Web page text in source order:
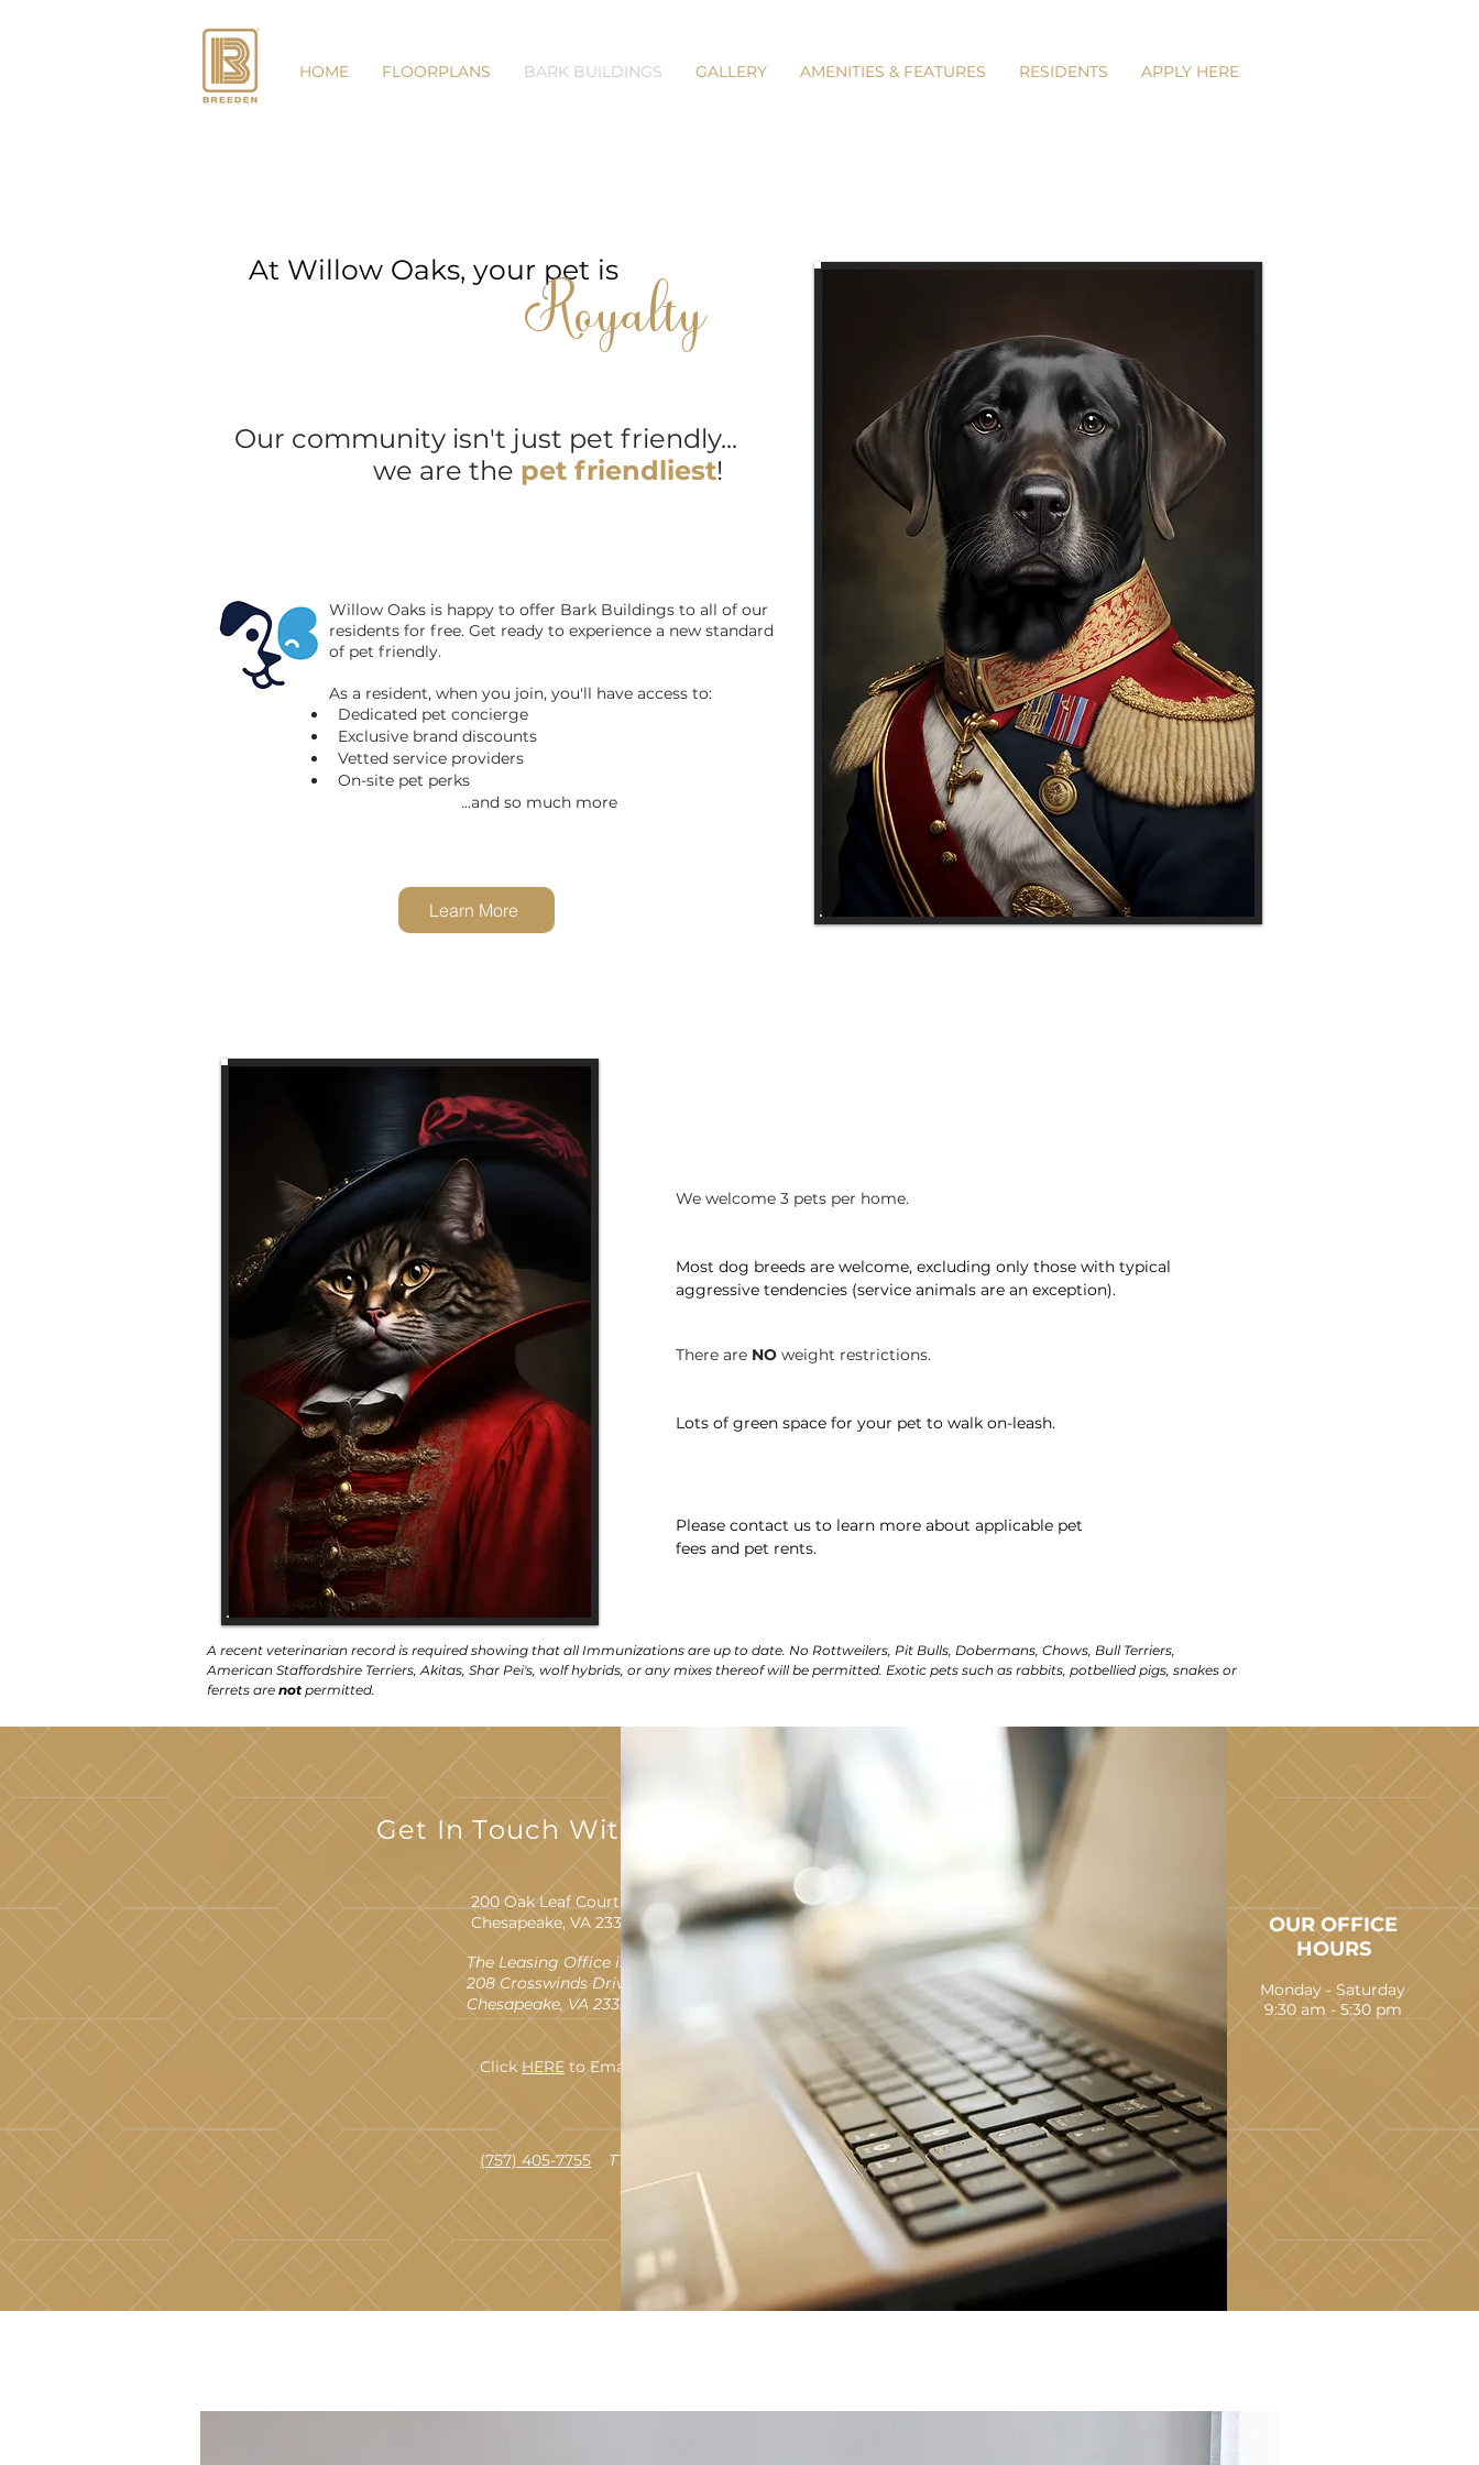
HOME FLOORPLANS BARK BUILDINGS GALLERY AMENITIES & FEATURES RESIDENTS APPLY HERE
At Willow Oaks, your pet is
Royalty
Our community isn't just pet friendly...
we are the pet friendliest!
Willow Oaks is happy to offer Bark Buildings to all of our
residents for free. Get ready to experience a new standard
of pet friendly.
As a resident, when you join, you'll have access to:
Dedicated pet concierge
Exclusive brand discounts
Vetted service providers
On-site pet perks
...and so much more
Learn More
We welcome 3 pets per home.
Most dog breeds are welcome, excluding only those with typical
aggressive tendencies (service animals are an exception).
There are NO weight restrictions.
Lots of green space for your pet to walk on-leash.
Please contact us to learn more about applicable pet
fees and pet rents.
A recent veterinarian record is required showing that all Immunizations are up to date. No Rottweilers, Pit Bulls, Dobermans, Chows, Bull Terriers,
American Staffordshire Terriers, Akitas, Shar Pei's, wolf hybrids, or any mixes thereof will be permitted. Exotic pets such as rabbits, potbellied pigs, snakes or
ferrets are not permitted.
Get In Touch With Us
200 Oak Leaf Court
Chesapeake, VA 23320
The Leasing Office is Located at:
208 Crosswinds Drive
Chesapeake, VA 23320
ClickHERE to Email Us
(757) 405-7755 TTY 711
OUR OFFICE
HOURS
Monday - Saturday
9:30 am - 5:30 pm